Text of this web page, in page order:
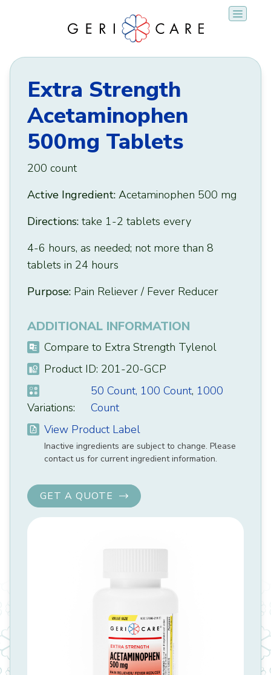
Extra Strength
Acetaminophen
500mg Tablets
200 count
Active Ingredient: Acetaminophen 500 mg
Directions: take 1-2 tablets every
4-6 hours, as needed; not more than 8
tablets in 24 hours
Purpose: Pain Reliever / Fever Reducer
ADDITIONAL INFORMATION
Compare to Extra Strength Tylenol
Product ID: 201-20-GCP
Variations:
50 Count, 100 Count, 1000
Count
View Product Label
Inactive ingredients are subject to change. Please
contact us for current ingredient information.
GET A QUOTE